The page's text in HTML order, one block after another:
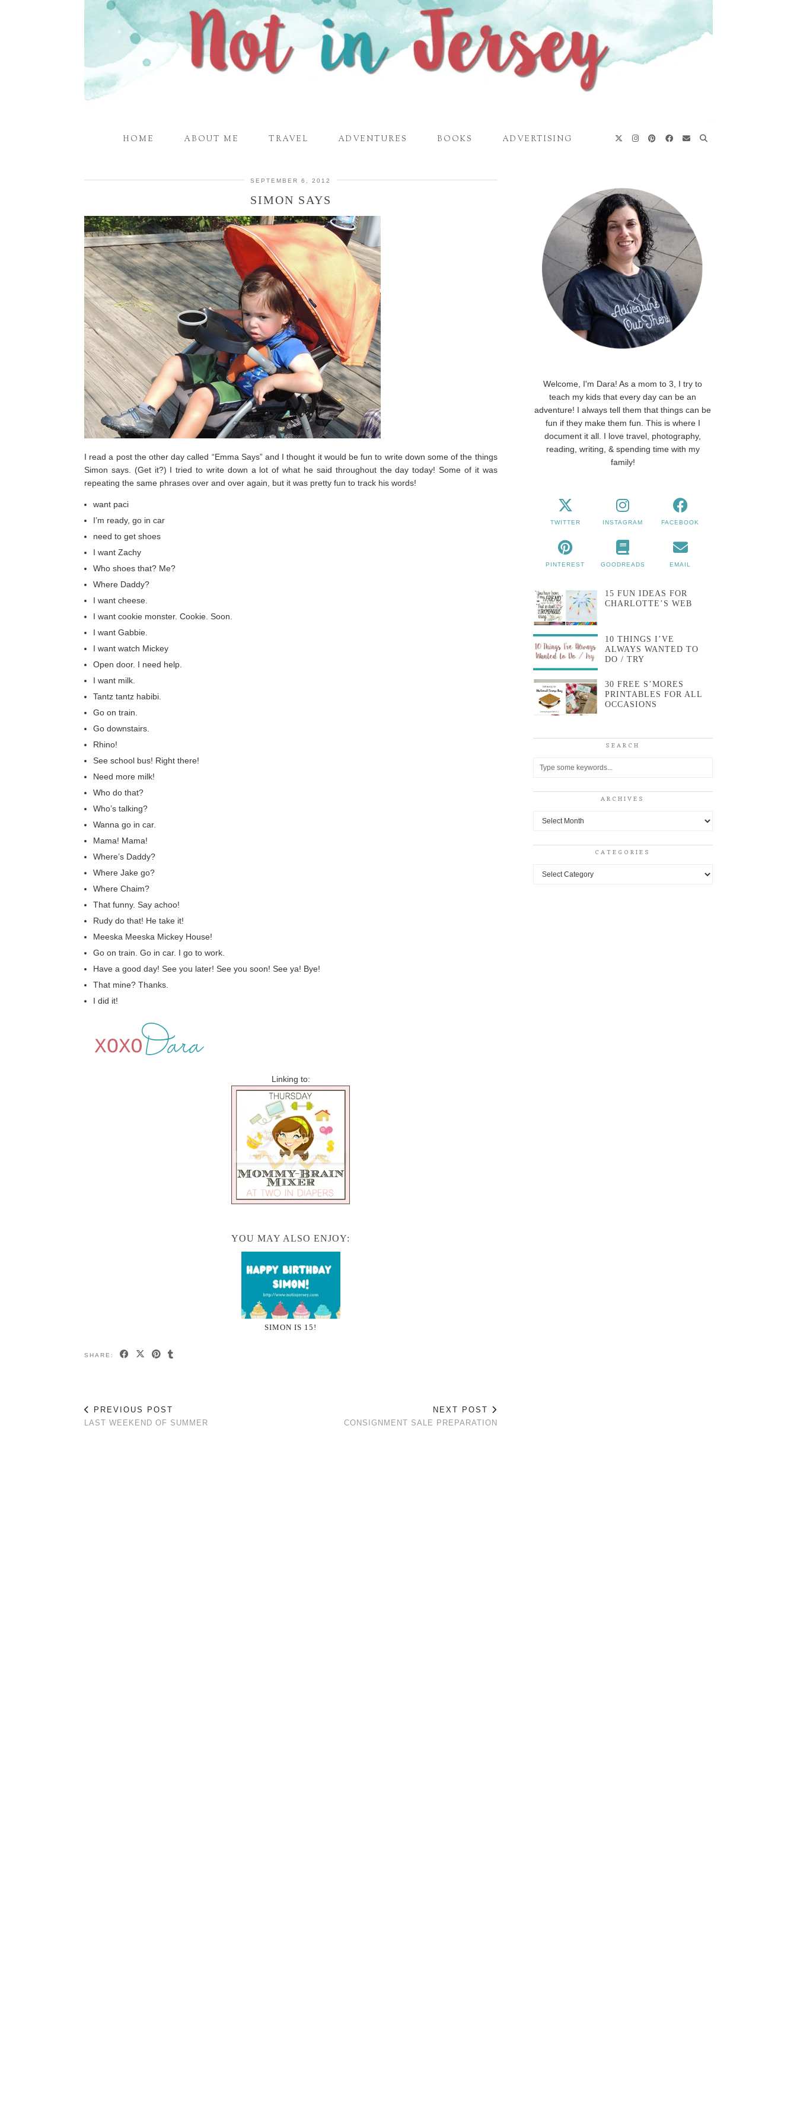
HOME ABOUT ME TRAVEL ADVENTURES BOOKS ADVERTISING
SEPTEMBER 6, 2012
SIMON SAYS
I read a post the other day called “Emma Says” and I thought it would be fun to write down some of the things
Simon says. (Get it?) I tried to write down a lot of what he said throughout the day today! Some of it was
repeating the same phrases over and over again, but it was pretty fun to track his words!
want paci
I’m ready, go in car
need to get shoes
I want Zachy
Who shoes that? Me?
Where Daddy?
I want cheese.
I want cookie monster. Cookie. Soon.
I want Gabbie.
I want watch Mickey
Open door. I need help.
I want milk.
Tantz tantz habibi.
Go on train.
Go downstairs.
Rhino!
See school bus! Right there!
Need more milk!
Who do that?
Who’s talking?
Wanna go in car.
Mama! Mama!
Where’s Daddy?
Where Jake go?
Where Chaim?
That funny. Say achoo!
Rudy do that! He take it!
Meeska Meeska Mickey House!
Go on train. Go in car. I go to work.
Have a good day! See you later! See you soon! See ya! Bye!
That mine? Thanks.
I did it!
Linking to:
YOU MAY ALSO ENJOY:
SIMON IS 15!
SHARE:
PREVIOUS POST
LAST WEEKEND OF SUMMER
NEXT POST
CONSIGNMENT SALE PREPARATION
Welcome, I'm Dara! As a mom to 3, I try to
teach my kids that every day can be an
adventure! I always tell them that things can be
fun if they make them fun. This is where I
document it all. I love travel, photography,
reading, writing, & spending time with my
family!
TWITTER INSTAGRAM FACEBOOK
PINTEREST GOODREADS EMAIL
15 FUN IDEAS FOR
CHARLOTTE’S WEB
10 THINGS I’VE
ALWAYS WANTED TO
DO / TRY
30 FREE S’MORES
PRINTABLES FOR ALL
OCCASIONS
SEARCH
ARCHIVES
Archives
CATEGORIES
Categories